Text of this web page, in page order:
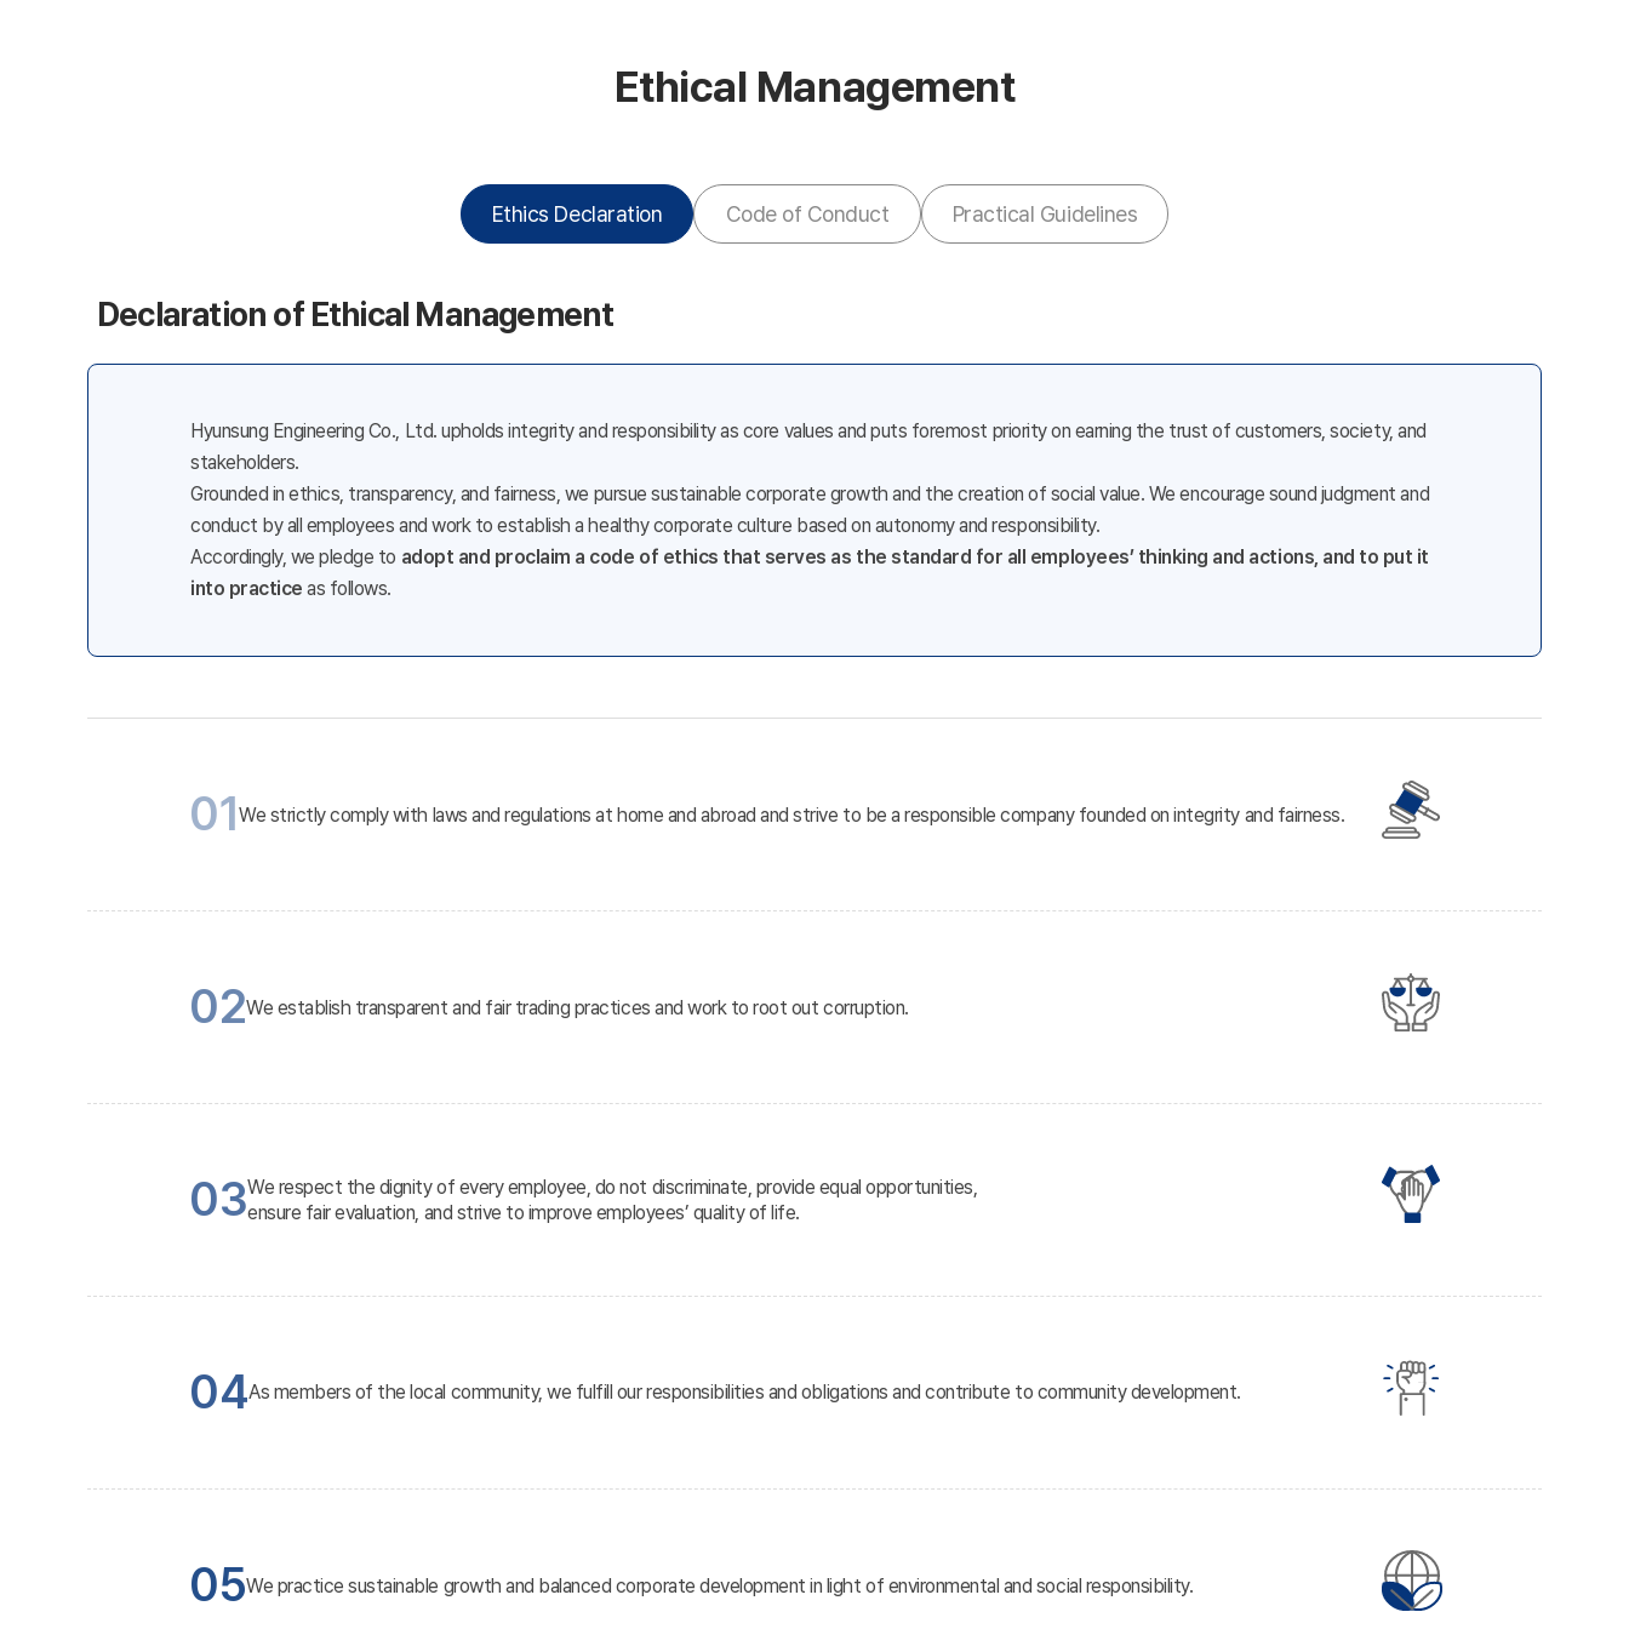
Ethical Management
Ethics Declaration Code of Conduct Practical Guidelines
Declaration of Ethical Management
Hyunsung Engineering Co., Ltd. upholds integrity and responsibility as core values and puts foremost priority on earning the trust of customers, society, and
stakeholders.
Grounded in ethics, transparency, and fairness, we pursue sustainable corporate growth and the creation of social value. We encourage sound judgment and
conduct by all employees and work to establish a healthy corporate culture based on autonomy and responsibility.
Accordingly, we pledge to adopt and proclaim a code of ethics that serves as the standard for all employees’ thinking and actions, and to put it
into practice as follows.
01We strictly comply with laws and regulations at home and abroad and strive to be a responsible company founded on integrity and fairness.
02We establish transparent and fair trading practices and work to root out corruption.
03We respect the dignity of every employee, do not discriminate, provide equal opportunities,
ensure fair evaluation, and strive to improve employees’ quality of life.
04As members of the local community, we fulfill our responsibilities and obligations and contribute to community development.
05We practice sustainable growth and balanced corporate development in light of environmental and social responsibility.